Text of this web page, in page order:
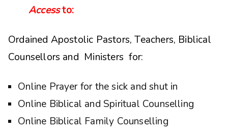
Accessto:
Ordained Apostolic Pastors, Teachers, Biblical
Counsellors and Ministers for:
Online Prayer for the sick and shut in
Online Biblical and Spiritual Counselling
Online Biblical Family Counselling